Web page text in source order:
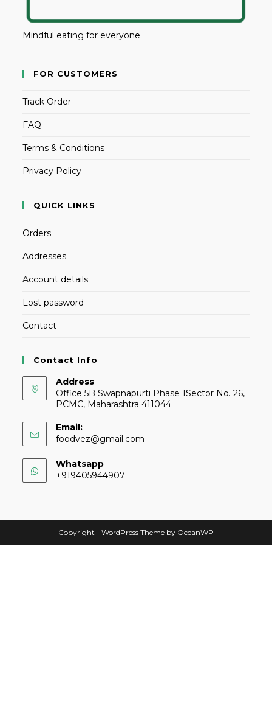
Mindful eating for everyone
FOR CUSTOMERS
Track Order
FAQ
Terms & Conditions
Privacy Policy
QUICK LINKS
Orders
Addresses
Account details
Lost password
Contact
Contact Info
Address
Office 5B Swapnapurti Phase 1Sector No. 26,
PCMC, Maharashtra 411044
Email:
foodvez@gmail.com
Whatsapp
+919405944907
Copyright - WordPress Theme by OceanWP